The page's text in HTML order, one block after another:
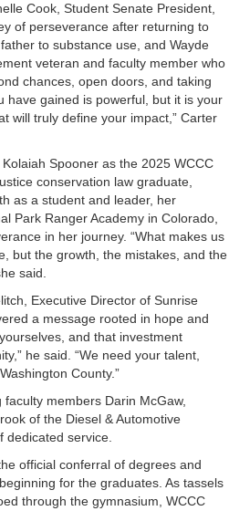
Cook, Student Senate President,
of perseverance after returning to
to substance use, and Wayde
veteran and faculty member who
chances, open doors, and taking
have gained is powerful, but it is your
will truly define your impact,” Carter
Spooner as the 2025 WCCC
conservation law graduate,
as a student and leader, her
Park Ranger Academy in Colorado,
in her journey. “What makes us
but the growth, the mistakes, and the
said.
Executive Director of Sunrise
a message rooted in hope and
and that investment
he said. “We need your talent,
County.”
members Darin McGaw,
of the Diesel & Automotive
dedicated service.
official conferral of degrees and
for the graduates. As tassels
through the gymnasium, WCCC